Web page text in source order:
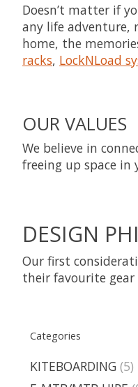
Doesn’t matter if
any life adventure,
home, the
racks, LockNLoad
OUR VALUES
We believe in
freeing up space in
DESIGN
Our first
their favourite
Categories
KITEBOARDING (5)